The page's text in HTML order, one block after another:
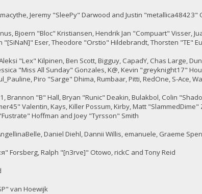
Jeremy "SleePy" Darwood and Justin "metallica48423"
Bjoern "Bloc" Kristiansen, Hendrik Jan "Compuart" Visser,
"[SiNaN]" Eser, Theodore "Orstio" Hildebrandt, Thorsten "TE"
Aleksi "Lex" Kilpinen, Ben Scott, Bigguy, CapadY, Chas Large,
"Miss All Sunday" Gonzales, K@, Kevin "greyknight17"
Piro "Sarge" Dhima, Rumbaar, Pitti, RedOne, S-Ace,
Brannon "B" Hall, Bryan "Runic" Deakin, Bulakbol, Colin
Valentin, Kays, Killer Possum, Kirby, Matt
Hoffman and Joey "Tyrsson" Smith
Daniel Diehl, Dannii Willis, emanuele, Graeme
Forsberg, Ralph "[n3rve]" Otowo, rickC and Tony Reid
van Hoewijk